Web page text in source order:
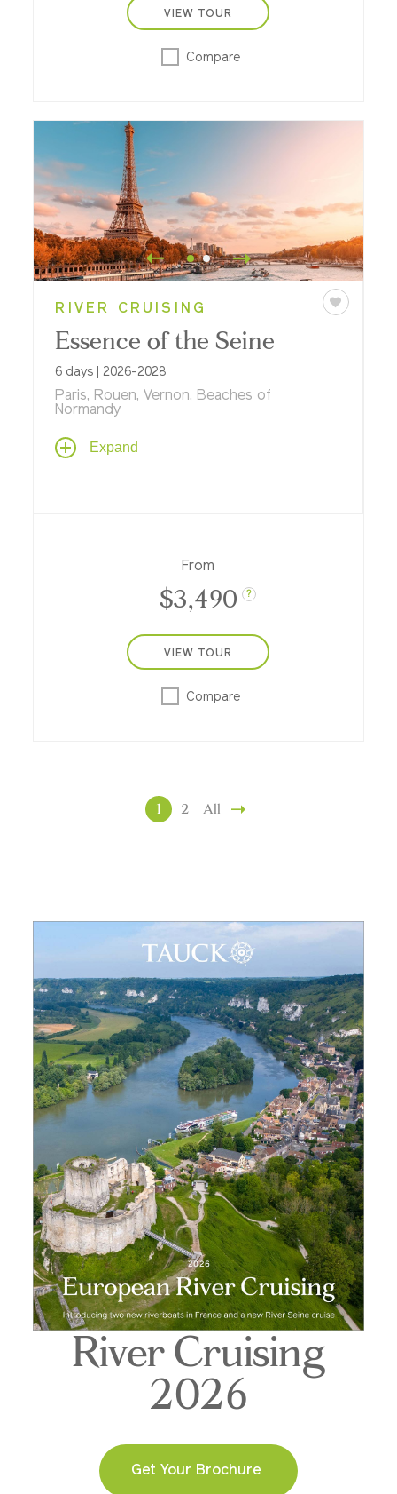
VIEW TOUR
Compare
RIVER CRUISING
Essence of the Seine
6 days | 2026-2028
Paris, Rouen, Vernon, Beaches of
Normandy
Enjoy a 6-day riverboat cruise roundtrip
from Paris along the Seine, where Gothic
Expand
From
$3,490 ?
VIEW TOUR
Compare
1 2 All
River Cruising
2026
Get Your Brochure